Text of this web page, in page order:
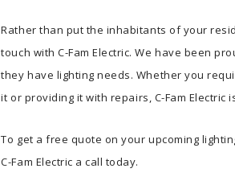
Rather than put the inhabitants of your
touch with C-Fam Electric. We have been
they have lighting needs. Whether you
it or providing it with repairs, C-Fam
To get a free quote on your upcoming
C-Fam Electric a call today.